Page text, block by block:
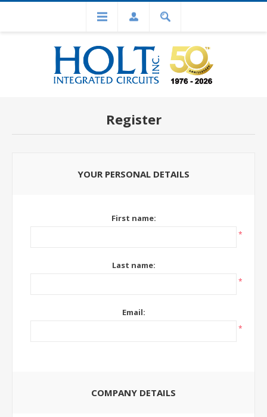
Register
YOUR PERSONAL DETAILS
First name:
*
Last name:
*
Email:
*
COMPANY DETAILS